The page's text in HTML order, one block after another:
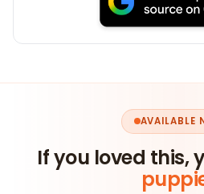
AVAILABLE
If you loved this,